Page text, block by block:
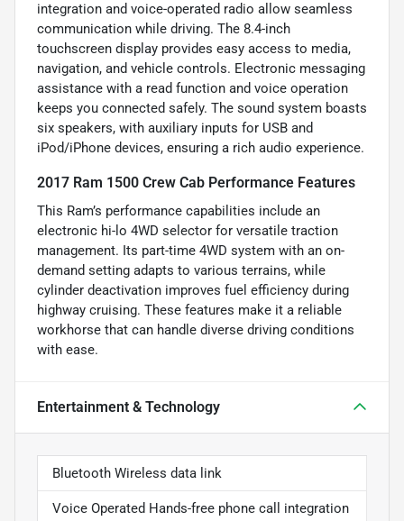
integration and voice-operated radio allow seamless
communication while driving. The 8.4-inch
touchscreen display provides easy access to media,
navigation, and vehicle controls. Electronic messaging
assistance with a read function and voice operation
keeps you connected safely. The sound system boasts
six speakers, with auxiliary inputs for USB and
iPod/iPhone devices, ensuring a rich audio experience.
2017 Ram 1500 Crew Cab Performance Features
This Ram’s performance capabilities include an
electronic hi-lo 4WD selector for versatile traction
management. Its part-time 4WD system with an on-
demand setting adapts to various terrains, while
cylinder deactivation improves fuel efficiency during
highway cruising. These features make it a reliable
workhorse that can handle diverse driving conditions
with ease.
Entertainment & Technology
Bluetooth Wireless data link
Voice Operated Hands-free phone call integration